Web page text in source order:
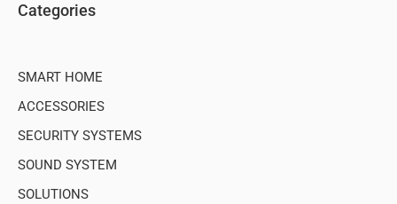
Categories
SMART HOME
ACCESSORIES
SECURITY SYSTEMS
SOUND SYSTEM
SOLUTIONS